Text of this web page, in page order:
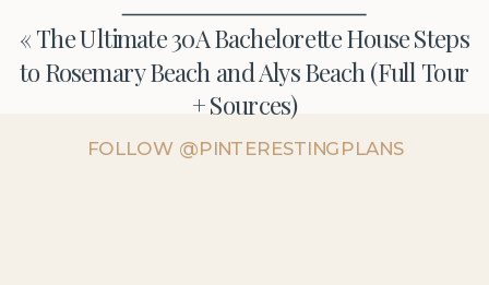
« The Ultimate 30A Bachelorette House Steps
to Rosemary Beach and Alys Beach (Full Tour
+ Sources)
FOLLOW @PINTERESTINGPLANS